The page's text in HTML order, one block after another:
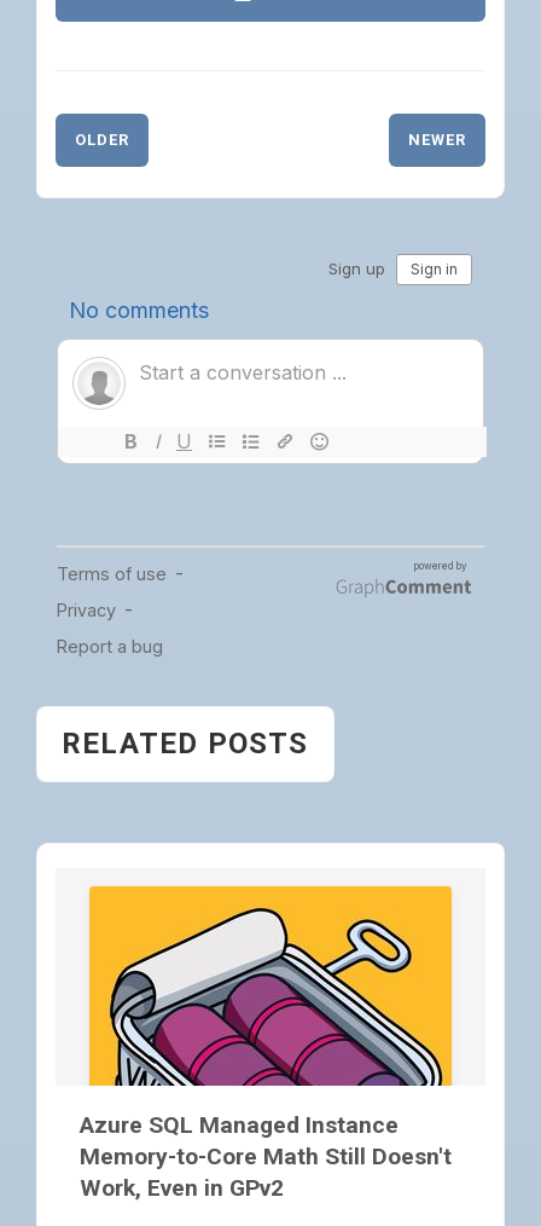
OLDER NEWER
RELATED POSTS
Azure SQL Managed Instance
Memory-to-Core Math Still Doesn't
Work, Even in GPv2